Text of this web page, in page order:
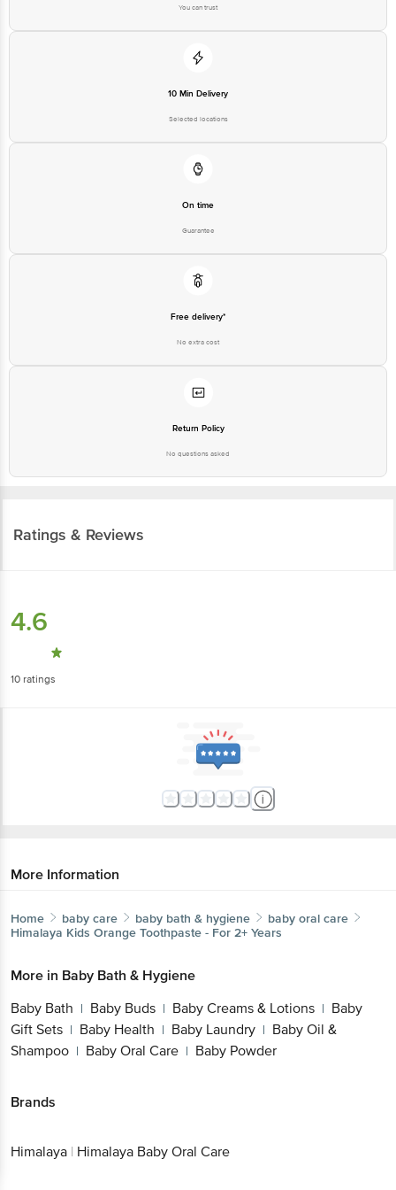
You can trust
10 Min Delivery
Selected locations
On time
Guarantee
Free delivery*
No extra cost
Return Policy
No questions asked
Ratings & Reviews
4.6
10 ratings
More Information
Home baby care baby bath & hygiene
baby oral care
Himalaya Kids Orange Toothpaste - For 2+ Years
More in Baby Bath & Hygiene
Baby Bath | Baby Buds | Baby Creams & Lotions | Baby
Gift Sets | Baby Health | Baby Laundry | Baby Oil &
Shampoo | Baby Oral Care | Baby Powder
Brands
Himalaya | Himalaya Baby Oral Care